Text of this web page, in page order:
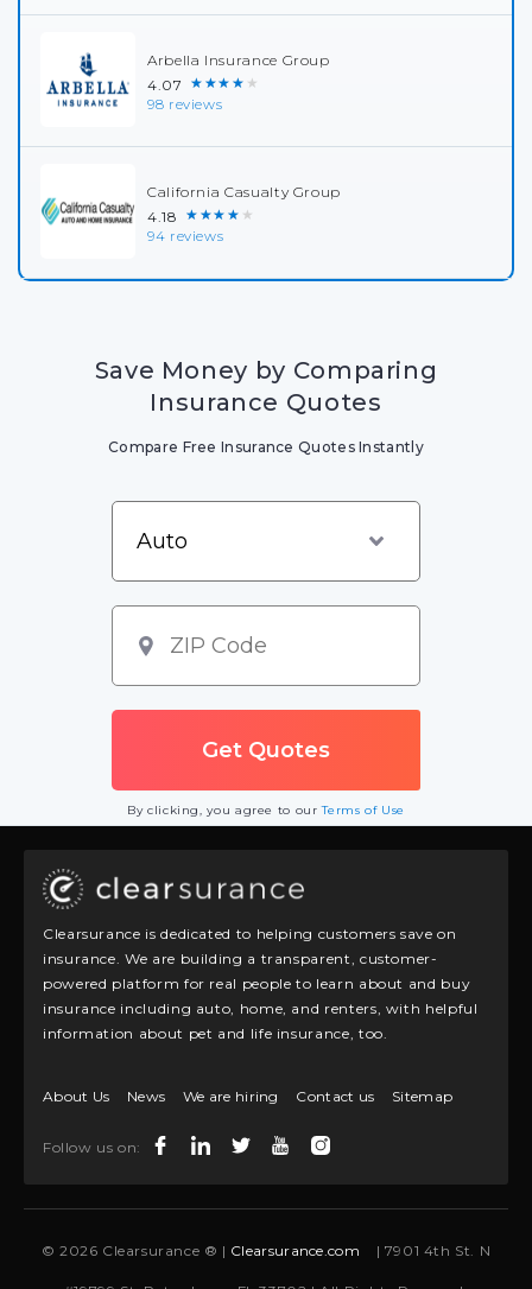
Arbella Insurance Group
4.07 ★★★★★
98 reviews
California Casualty Group
4.18 ★★★★★
94 reviews
Save Money by Comparing
Insurance Quotes
Compare Free Insurance Quotes Instantly
By clicking, you agree to ourTerms of Use
Clearsurance is dedicated to helping customers save on
insurance. We are building a transparent, customer-
powered platform for real people to learn about and buy
insurance including auto, home, and renters, with helpful
information about pet and life insurance, too.
About Us News We are hiring Contact us Sitemap
Follow us on:
© 2026 Clearsurance ® | Clearsurance.com | 7901 4th St. N